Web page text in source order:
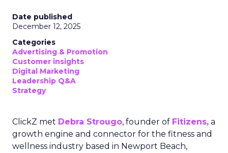
Date published
December 12, 2025
Categories
Advertising & Promotion
Customer insights
Digital Marketing
Leadership Q&A
Strategy
ClickZ met Debra Strougo, founder of Fitizens, a
growth engine and connector for the fitness and
wellness industry based in Newport Beach,